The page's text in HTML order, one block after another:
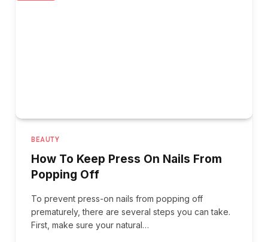
BEAUTY
How To Keep Press On Nails From
Popping Off
To prevent press-on nails from popping off
prematurely, there are several steps you can take.
First, make sure your natural…